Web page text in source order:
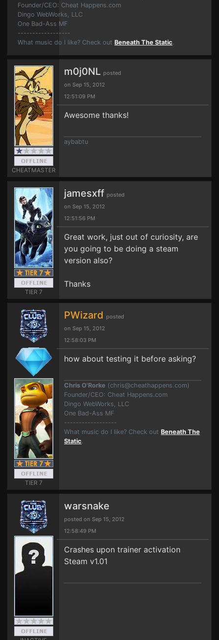
Founder/CEO: Cheat Happens.com
Dingo WebWorks, LLC
One Bad-Ass MF
------------------
What music do I like? Check out Beneath The Static.
CHEATMASTER
m0j0NL posted
on Sep 15, 2012
12:51:09 PM
Awesome thanks!
aybabtu
TIER 7
jamesxff posted
on Sep 15, 2012
12:51:56 PM
Great work, just out of curiosity, are
you going to be doing a steam
version also?
Thanks
TIER 7
PWizard posted
on Sep 15, 2012
12:58:03 PM
how about testing it before asking?
Chris O'Rorke (chris@cheathappens.com)
Founder/CEO: Cheat Happens.com
Dingo WebWorks, LLC
One Bad-Ass MF
------------------
What music do I like? Check out Beneath The
Static.
warsnake
posted on Sep 15, 2012
12:58:49 PM
Crashes upon trainer activation
Steam v1.01